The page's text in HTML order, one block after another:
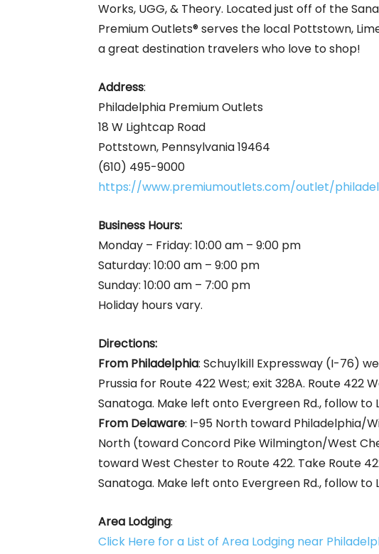
Works, UGG, & Theory. Located just off of the
Premium Outlets® serves the local Pottstown,
a great destination travelers who love to shop!
Address:
Philadelphia Premium Outlets
18 W Lightcap Road
Pottstown, Pennsylvania 19464
(610) 495-9000
https://www.premiumoutlets.com/outlet/
Business Hours:
Monday – Friday: 10:00 am – 9:00 pm
Saturday: 10:00 am – 9:00 pm
Sunday: 10:00 am – 7:00 pm
Holiday hours vary.
Directions:
From Philadelphia: Schuylkill Expressway (I-76)
Prussia for Route 422 West; exit 328A. Route 422
Sanatoga. Make left onto Evergreen Rd., follow
From Delaware: I-95 North toward Philadelphia/
North (toward Concord Pike Wilmington/West
toward West Chester to Route 422. Take Route
Sanatoga. Make left onto Evergreen Rd., follow
Area Lodging:
Click Here for a List of Area Lodging near